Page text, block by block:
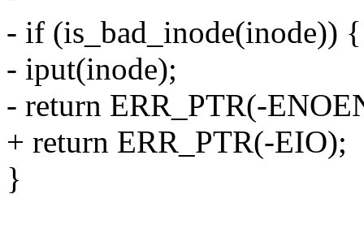
- if (is_bad_inode(inode)) {
- iput(inode);
- return ERR_PTR(-
+ return ERR_PTR(-EIO);
}